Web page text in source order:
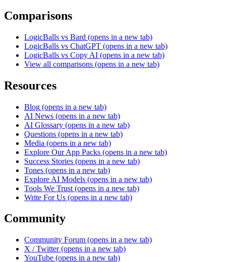
Comparisons
LogicBalls vs Bard (opens in a new tab)
LogicBalls vs ChatGPT (opens in a new tab)
LogicBalls vs Copy AI (opens in a new tab)
View all comparisons (opens in a new tab)
Resources
Blog (opens in a new tab)
AI News (opens in a new tab)
AI Glossary (opens in a new tab)
Questions (opens in a new tab)
Media (opens in a new tab)
Explore Our App Packs (opens in a new tab)
Success Stories (opens in a new tab)
Tones (opens in a new tab)
Explore AI Models (opens in a new tab)
Tools We Trust (opens in a new tab)
Write For Us (opens in a new tab)
Community
Community Forum (opens in a new tab)
X / Twitter (opens in a new tab)
YouTube (opens in a new tab)